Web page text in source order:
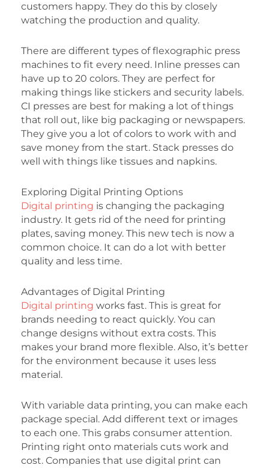
customers happy. They do this by closely
watching the production and quality.
There are different types of flexographic press
machines to fit every need. Inline presses can
have up to 20 colors. They are perfect for
making things like stickers and security labels.
CI presses are best for making a lot of things
that roll out, like big packaging or newspapers.
They give you a lot of colors to work with and
save money from the start. Stack presses do
well with things like tissues and napkins.
Exploring Digital Printing Options
Digital printing is changing the packaging
industry. It gets rid of the need for printing
plates, saving money. This new tech is now a
common choice. It can do a lot with better
quality and less time.
Advantages of Digital Printing
Digital printing works fast. This is great for
brands needing to react quickly. You can
change designs without extra costs. This
makes your brand more flexible. Also, it’s better
for the environment because it uses less
material.
With variable data printing, you can make each
package special. Add different text or images
to each one. This grabs consumer attention.
Printing right onto materials cuts work and
cost. Companies that use digital print can